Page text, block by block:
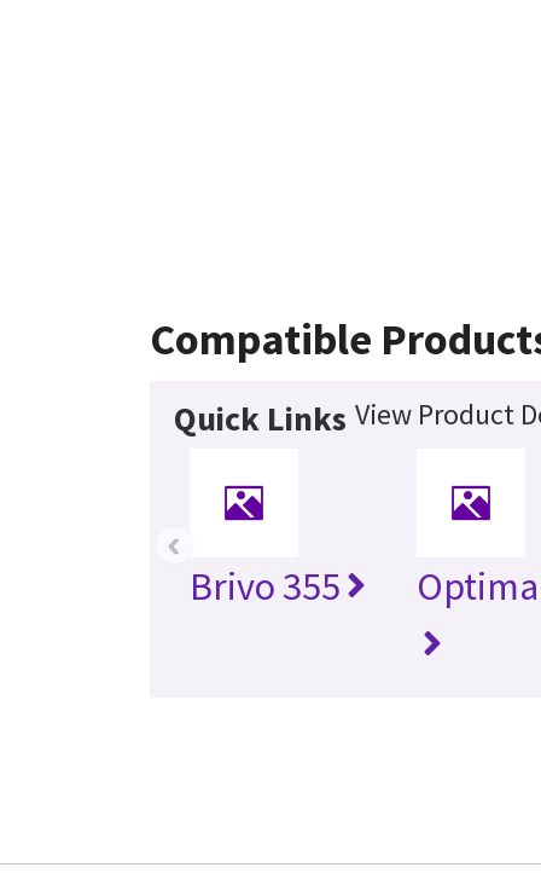
Compatible
Quick Links View Product
Brivo 355
‹